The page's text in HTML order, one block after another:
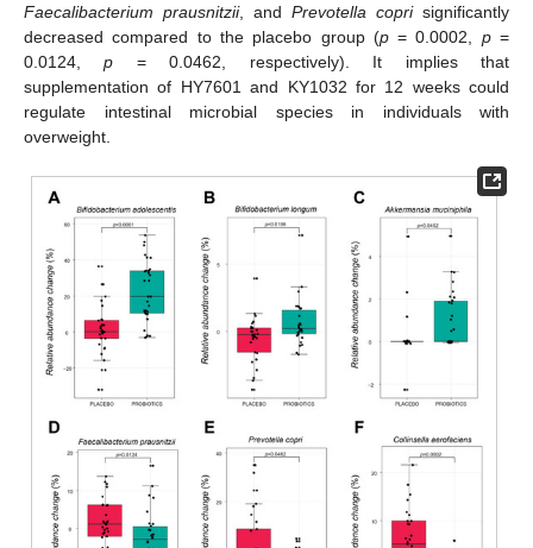
Faecalibacterium prausnitzii, and Prevotella coprisignificantly
decreased compared to the placebo group (p= 0.0002, p=
0.0124,p = 0.0462, respectively). It implies that
supplementation of HY7601 and KY1032 for 12 weeks could
regulate intestinal microbial species in individuals with
overweight.